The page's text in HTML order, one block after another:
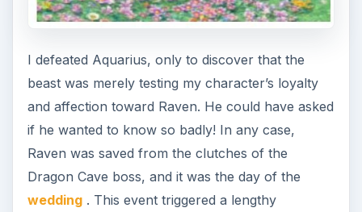
and I had conquered Raven’s heart.
What Now?